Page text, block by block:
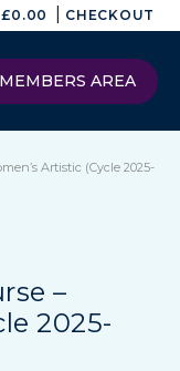
£0.00 CHECKOUT
MEMBERS AREA
Artistic (Cycle 2025-
–
2025-